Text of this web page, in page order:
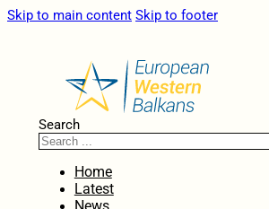
Skip to main content Skip to footer
Search
Home
Latest